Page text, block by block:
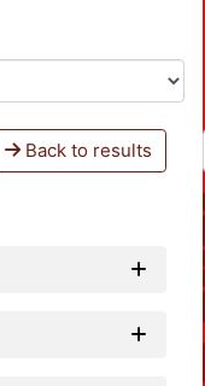
Back to results